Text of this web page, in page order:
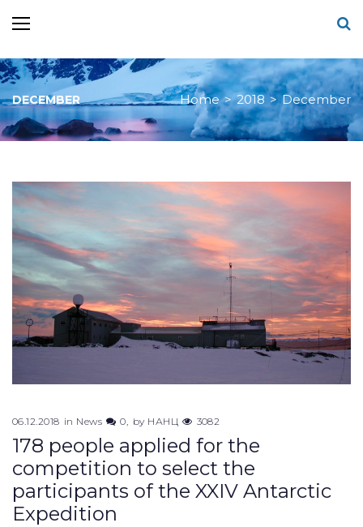
DECEMBER Home > 2018 > December
Month:
December
2018
06.12.2018 in News 0 by НАНЦ 3082
178 people applied for the
competition to select the
participants of the XXIV Antarctic
Expedition